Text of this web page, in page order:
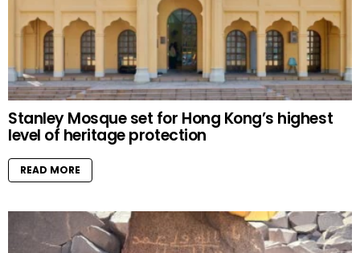
Stanley Mosque set for Hong Kong’s highest
level of heritage protection
READ MORE